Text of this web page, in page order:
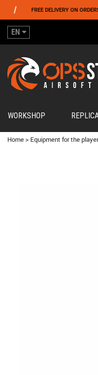
FREE DELIVERY ON ORDERS OVER 79?
EN
WORKSHOP
Home> Equipment for the player